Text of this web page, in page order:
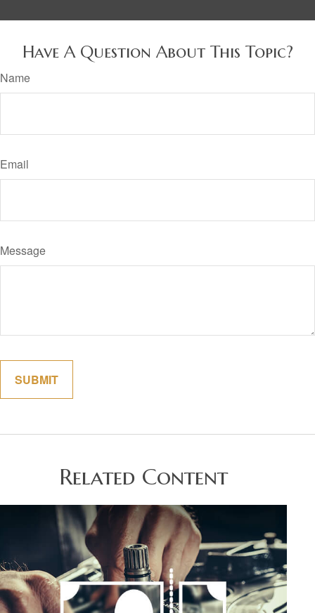
Have A Question About This Topic?
Name
Email
Message
Related Content